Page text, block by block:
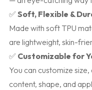
✅ Soft, Flexible &
Made with soft TPU
are lightweight, skin-
✅ Customizable for
You can customize
content, shape, and